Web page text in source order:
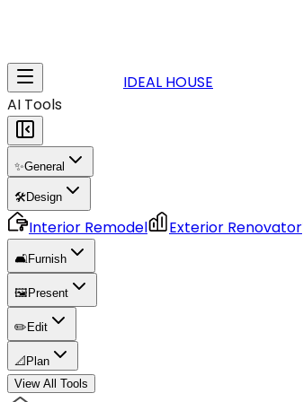
IDEAL HOUSE
AI Tools
✨General
🛠️Design
Interior Remodel Exterior Renovator
🛋️Furnish
🖼️ Present
✏️ Edit
📐 Plan
View All Tools